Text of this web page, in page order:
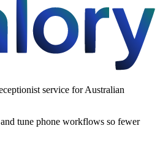
service for Australian
tune phone workflows so fewer